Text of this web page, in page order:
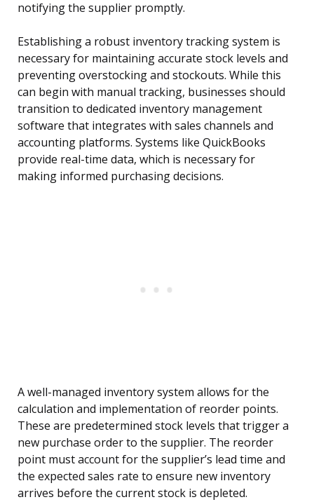
notifying the supplier promptly.
Establishing a robust inventory tracking system is
necessary for maintaining accurate stock levels and
preventing overstocking and stockouts. While this
can begin with manual tracking, businesses should
transition to dedicated inventory management
software that integrates with sales channels and
accounting platforms. Systems like QuickBooks
provide real-time data, which is necessary for
making informed purchasing decisions.
A well-managed inventory system allows for the
calculation and implementation of reorder points.
These are predetermined stock levels that trigger a
new purchase order to the supplier. The reorder
point must account for the supplier’s lead time and
the expected sales rate to ensure new inventory
arrives before the current stock is depleted.